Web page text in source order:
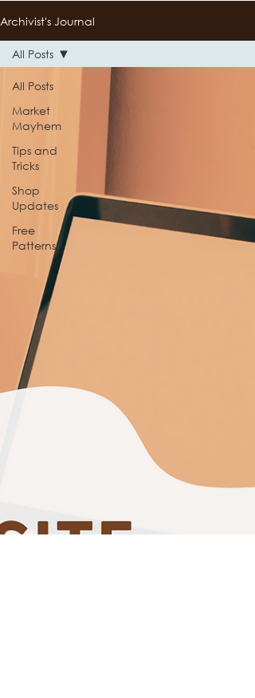
Archivist's Journal
All Posts
Market
Mayhem
Tips and
Tricks
Shop
Updates
Free
Patterns
All Posts